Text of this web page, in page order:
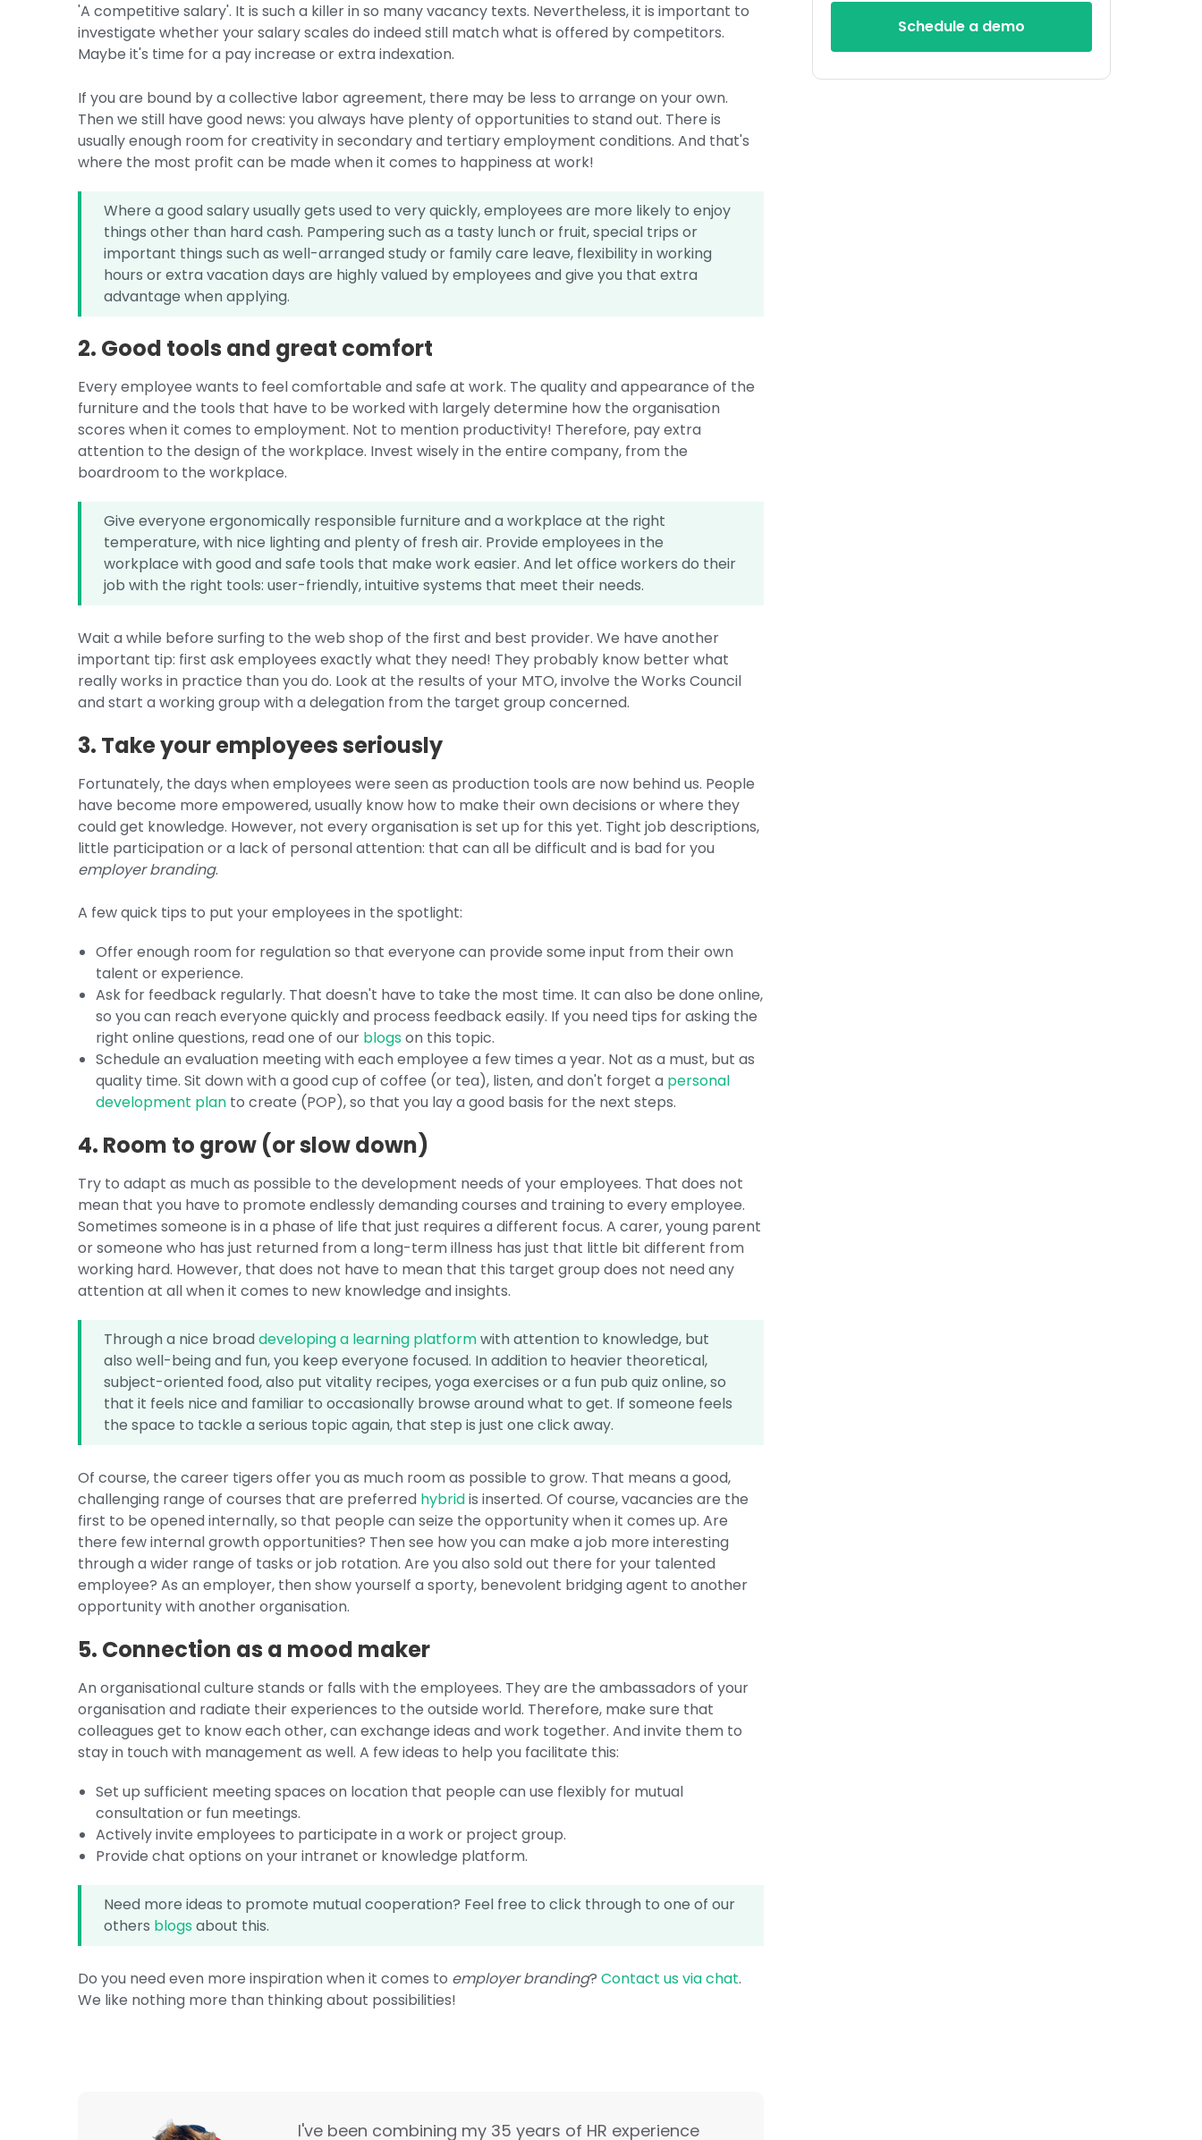
'A competitive salary'. It is such a killer in so many vacancy texts. Nevertheless, it is important to
investigate whether your salary scales do indeed still match what is offered by competitors.
Maybe it's time for a pay increase or extra indexation.
If you are bound by a collective labor agreement, there may be less to arrange on your own.
Then we still have good news: you always have plenty of opportunities to stand out. There is
usually enough room for creativity in secondary and tertiary employment conditions. And that's
where the most profit can be made when it comes to happiness at work!
Where a good salary usually gets used to very quickly, employees are more likely to enjoy
things other than hard cash. Pampering such as a tasty lunch or fruit, special trips or
important things such as well-arranged study or family care leave, flexibility in working
hours or extra vacation days are highly valued by employees and give you that extra
advantage when applying.
2. Good tools and great comfort
Every employee wants to feel comfortable and safe at work. The quality and appearance of the
furniture and the tools that have to be worked with largely determine how the organisation
scores when it comes to employment. Not to mention productivity! Therefore, pay extra
attention to the design of the workplace. Invest wisely in the entire company, from the
boardroom to the workplace.
Give everyone ergonomically responsible furniture and a workplace at the right
temperature, with nice lighting and plenty of fresh air. Provide employees in the
workplace with good and safe tools that make work easier. And let office workers do their
job with the right tools: user-friendly, intuitive systems that meet their needs.
Wait a while before surfing to the web shop of the first and best provider. We have another
important tip: first ask employees exactly what they need! They probably know better what
really works in practice than you do. Look at the results of your MTO, involve the Works Council
and start a working group with a delegation from the target group concerned.
3. Take your employees seriously
Fortunately, the days when employees were seen as production tools are now behind us. People
have become more empowered, usually know how to make their own decisions or where they
could get knowledge. However, not every organisation is set up for this yet. Tight job descriptions,
little participation or a lack of personal attention: that can all be difficult and is bad for you
employer branding.
A few quick tips to put your employees in the spotlight:
Offer enough room for regulation so that everyone can provide some input from their own
talent or experience.
Ask for feedback regularly. That doesn't have to take the most time. It can also be done online,
so you can reach everyone quickly and process feedback easily. If you need tips for asking the
right online questions, read one of our blogson this topic.
Schedule an evaluation meeting with each employee a few times a year. Not as a must, but as
quality time. Sit down with a good cup of coffee (or tea), listen, and don't forget a personal
development plan to create (POP), so that you lay a good basis for the next steps.
4. Room to grow (or slow down)
Try to adapt as much as possible to the development needs of your employees. That does not
mean that you have to promote endlessly demanding courses and training to every employee.
Sometimes someone is in a phase of life that just requires a different focus. A carer, young parent
or someone who has just returned from a long-term illness has just that little bit different from
working hard. However, that does not have to mean that this target group does not need any
attention at all when it comes to new knowledge and insights.
Through a nice broaddeveloping a learning platformwith attention to knowledge, but
also well-being and fun, you keep everyone focused. In addition to heavier theoretical,
subject-oriented food, also put vitality recipes, yoga exercises or a fun pub quiz online, so
that it feels nice and familiar to occasionally browse around what to get. If someone feels
the space to tackle a serious topic again, that step is just one click away.
Of course, the career tigers offer you as much room as possible to grow. That means a good,
challenging range of courses that are preferred hybridis inserted. Of course, vacancies are the
first to be opened internally, so that people can seize the opportunity when it comes up. Are
there few internal growth opportunities? Then see how you can make a job more interesting
through a wider range of tasks or job rotation. Are you also sold out there for your talented
employee? As an employer, then show yourself a sporty, benevolent bridging agent to another
opportunity with another organisation.
5. Connection as a mood maker
An organisational culture stands or falls with the employees. They are the ambassadors of your
organisation and radiate their experiences to the outside world. Therefore, make sure that
colleagues get to know each other, can exchange ideas and work together. And invite them to
stay in touch with management as well. A few ideas to help you facilitate this:
Set up sufficient meeting spaces on location that people can use flexibly for mutual
consultation or fun meetings.
Actively invite employees to participate in a work or project group.
Provide chat options on your intranet or knowledge platform.
Need more ideas to promote mutual cooperation? Feel free to click through to one of our
others blogsabout this.
Do you need even more inspiration when it comes to employer branding?Contact us via chat.
We like nothing more than thinking about possibilities!
I've been combining my 35 years of HR experience
Schedule a demo